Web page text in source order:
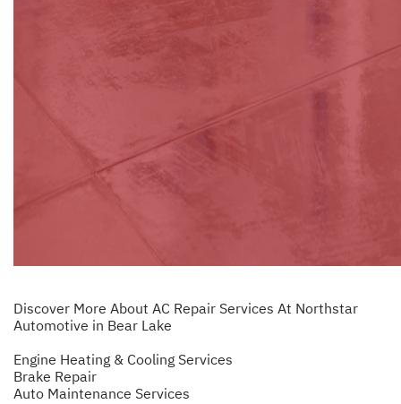
Discover More About AC Repair Services At Northstar
Automotive in Bear Lake
Engine Heating & Cooling Services
Brake Repair
Auto Maintenance Services